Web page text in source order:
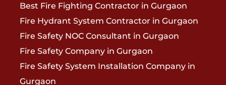
Best Fire Fighting Contractor in Gurgaon
Fire Hydrant System Contractor in Gurgaon
Fire Safety NOC Consultant in Gurgaon
Fire Safety Company in Gurgaon
Fire Safety System Installation Company in
Gurgaon